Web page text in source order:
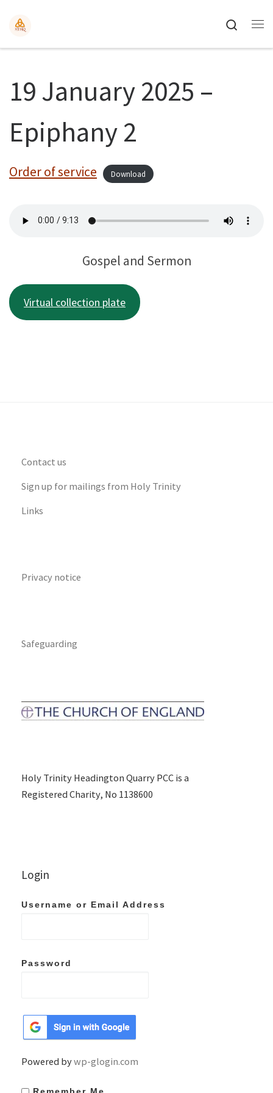
Search
19 January 2025 –
Epiphany 2
Order of service Download
Gospel and Sermon
Virtual collection plate
Contact us
Sign up for mailings from Holy Trinity
Links
Privacy notice
Safeguarding
Holy Trinity Headington Quarry PCC is a
Registered Charity, No 1138600
Login
Username or Email Address
Password
Powered bywp-glogin.com